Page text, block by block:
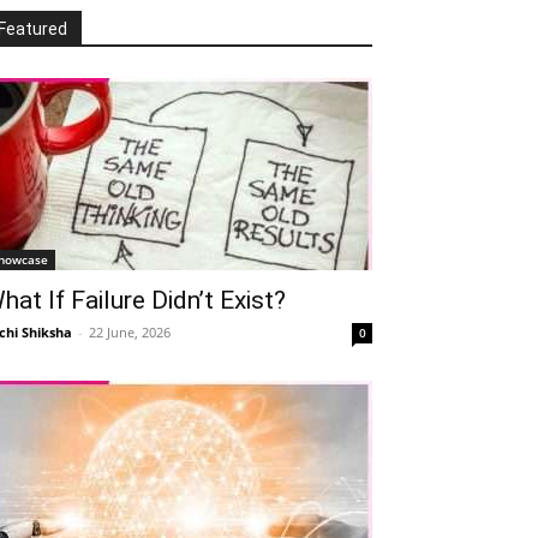
If Failure Didn’t Exist?
Shiksha - 22 June, 2026 0